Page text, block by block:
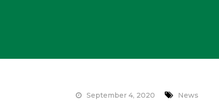
September 4, 2020
News